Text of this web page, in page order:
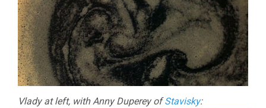
Vlady at left, with Anny Duperey ofStavisky: